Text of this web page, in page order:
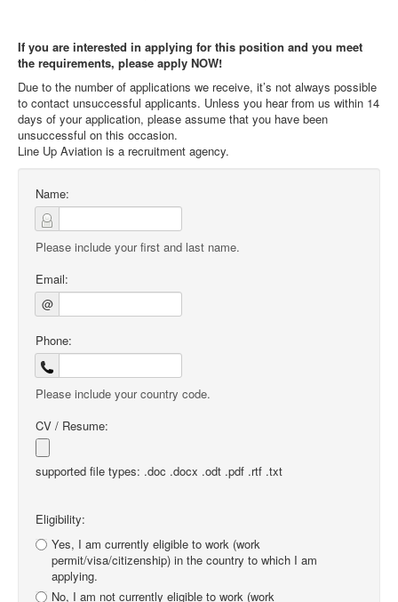
If you are interested in applying for this position and you meet
the requirements, please apply NOW!
Due to the number of applications we receive, it’s not always possible
to contact unsuccessful applicants. Unless you hear from us within 14
days of your application, please assume that you have been
unsuccessful on this occasion.
Line Up Aviation is a recruitment agency.
Name:
Please include your first and last name.
Email:
@
Phone:
Please include your country code.
CV / Resume:
supported file types: .doc .docx .odt .pdf .rtf .txt
Eligibility:
Yes, I am currently eligible to work (work
permit/visa/citizenship) in the country to which I am
applying.
No, I am not currently eligible to work (work